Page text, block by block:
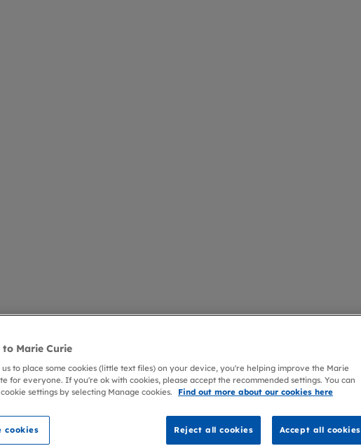
to Marie Curie
to place some cookies (little text files) on your device, you're helping improve the Marie
for everyone. If you're ok with cookies, please accept the recommended settings. You can
settings by selecting Manage cookies.
Find out more about our cookies here
cookies Reject all cookies Accept all cookies